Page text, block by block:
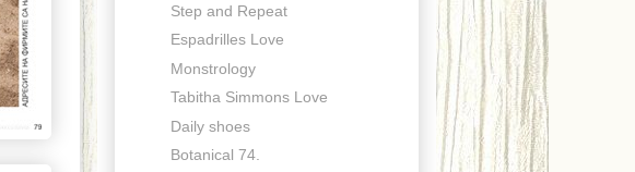
Step and Repeat
Espadrilles Love
Monstrology
Tabitha Simmons Love
Daily shoes
Botanical 74.